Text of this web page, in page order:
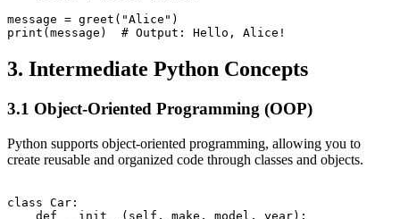
message = greet("Alice")
3. Intermediate Python Concepts
3.1 Object-Oriented Programming (OOP)
Python supports object-oriented programming, allowing you to
create reusable and organized code through classes and objects.
class Car:
    def __init__(self, make, model, year):